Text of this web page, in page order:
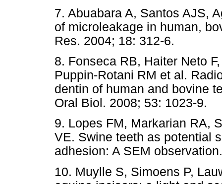
7. Abuabara A, Santos AJS,
of microleakage in human,
Res. 2004; 18: 312-6.
8. Fonseca RB, Haiter Neto
Puppin-Rotani RM et al.
dentin of human and bovine
Oral Biol. 2008; 53: 1023-9.
9. Lopes FM, Markarian RA,
VE. Swine teeth as potential
adhesion: A SEM
10. Muylle S, Simoens P,